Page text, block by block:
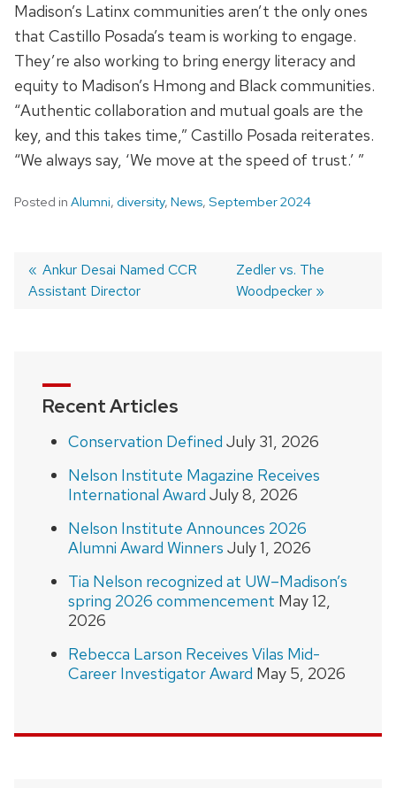
Madison’s Latinx communities aren’t the only ones
that Castillo Posada’s team is working to engage.
They’re also working to bring energy literacy and
equity to Madison’s Hmong and Black communities.
“Authenticcollaboration and mutual goals are the
key, and this takes time,” Castillo Posada reiterates.
“We always say, ‘We move at the speed of trust.’ ”
Posted in Alumni, diversity, News, September 2024
Post
Previous
post:
Ankur Desai Named CCR
Assistant Director
Next
post:
Zedler vs. The
Woodpecker
Recent Articles
Conservation Defined July 31, 2026
Nelson Institute Magazine Receives
International Award July 8, 2026
Nelson Institute Announces 2026
Alumni Award Winners July 1, 2026
Tia Nelson recognized at UW–Madison’s
spring 2026 commencement May 12,
2026
Rebecca Larson Receives Vilas Mid-
Career Investigator Award May 5, 2026